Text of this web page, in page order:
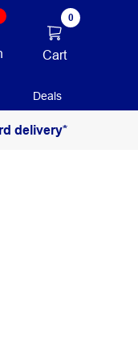
0
Cart
Deals
delivery*